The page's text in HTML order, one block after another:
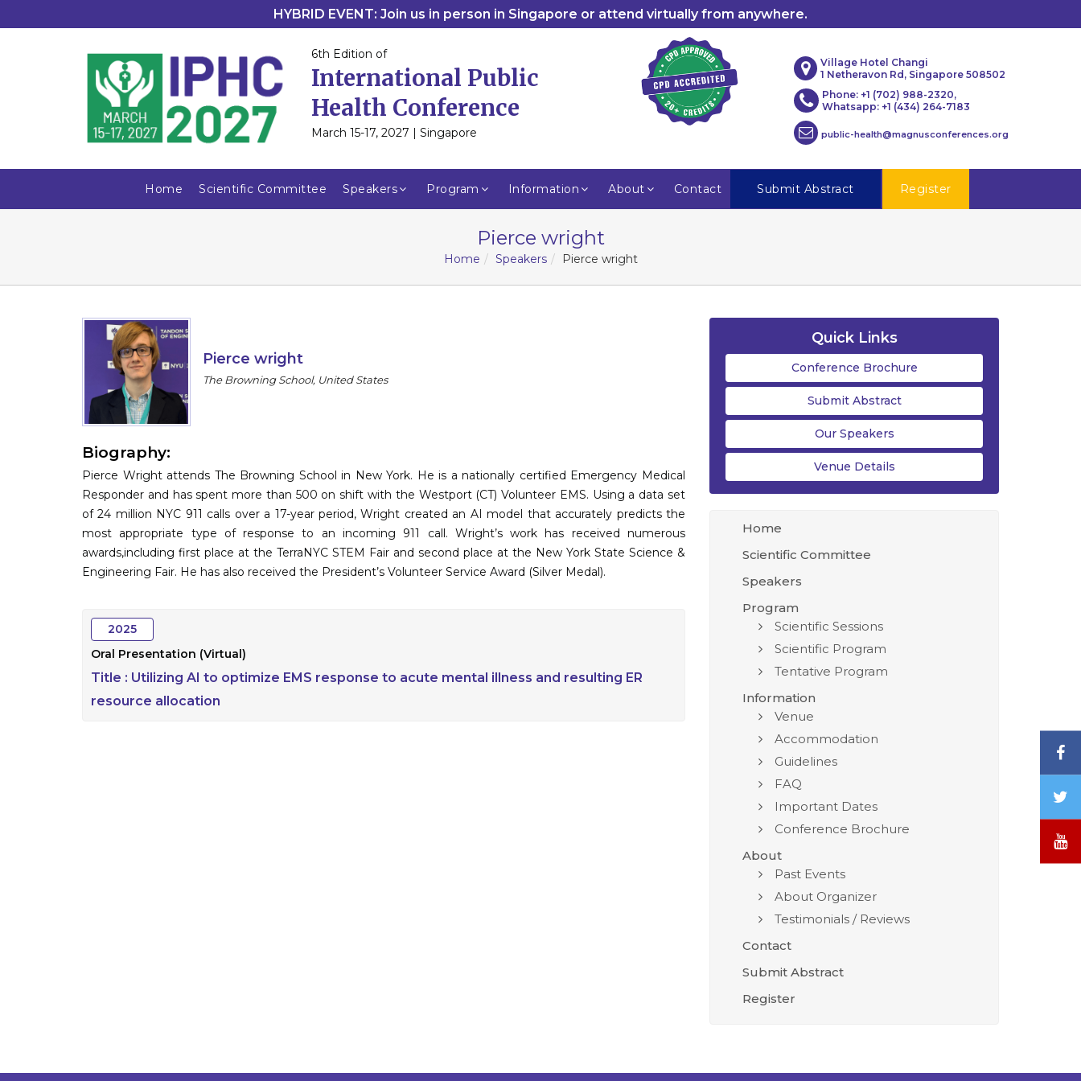
HYBRID EVENT: Join us in person in Singapore or attend virtually from anywhere.
6th Edition of
International Public
Health Conference
March 15-17, 2027 | Singapore
Village Hotel Changi
1 Netheravon Rd, Singapore 508502
Phone: +1 (702) 988-2320,
Whatsapp: +1 (434) 264-7183
public-health@magnusconferences.org
Home Scientific Committee Speakers Program Information About Contact Submit Abstract Register
Pierce wright
Home Speakers Pierce wright
Pierce wright
The Browning School, United States
Biography:
Pierce Wright attends The Browning School in New York. He is a nationally certified Emergency Medical
Responder and has spent more than 500 on shift with the Westport (CT) Volunteer EMS. Using a data set
of 24 million NYC 911 calls over a 17-year period, Wright created an AI model that accurately predicts the
most appropriate type of response to an incoming 911 call. Wright’s work has received numerous
awards,including first place at the TerraNYC STEM Fair and second place at the New York State Science &
Engineering Fair. He has also received the President’s Volunteer Service Award (Silver Medal).
2025
Oral Presentation (Virtual)
Title : Utilizing AI to optimize EMS response to acute mental illness and resulting ER
resource allocation
Quick Links
Conference Brochure
Submit Abstract
Our Speakers
Venue Details
Home
Scientific Committee
Speakers
Program
Scientific Sessions
Scientific Program
Tentative Program
Information
Venue
Accommodation
Guidelines
FAQ
Important Dates
Conference Brochure
About
Past Events
About Organizer
Testimonials / Reviews
Contact
Submit Abstract
Register
/